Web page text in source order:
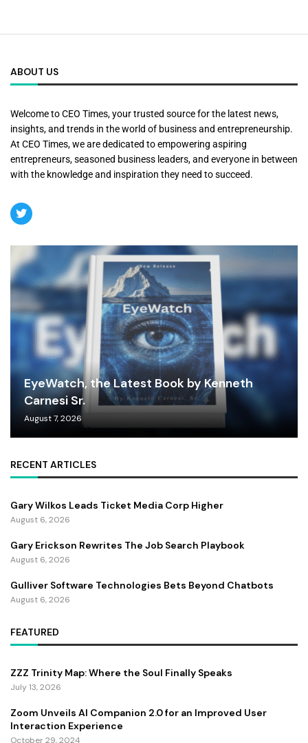
ABOUT US
Welcome to CEO Times, your trusted source for the latest news,
insights, and trends in the world of business and entrepreneurship.
At CEO Times, we are dedicated to empowering aspiring
entrepreneurs, seasoned business leaders, and everyone in between
with the knowledge and inspiration they need to succeed.
EyeWatch, the Latest Book by Kenneth
Carnesi Sr.
August 7, 2026
RECENT ARTICLES
Gary Wilkos Leads Ticket Media Corp Higher
August 6, 2026
Gary Erickson Rewrites The Job Search Playbook
August 6, 2026
Gulliver Software Technologies Bets Beyond Chatbots
August 6, 2026
FEATURED
ZZZ Trinity Map: Where the Soul Finally Speaks
July 13, 2026
Zoom Unveils AI Companion 2.0 for an Improved User
Interaction Experience
October 29, 2024